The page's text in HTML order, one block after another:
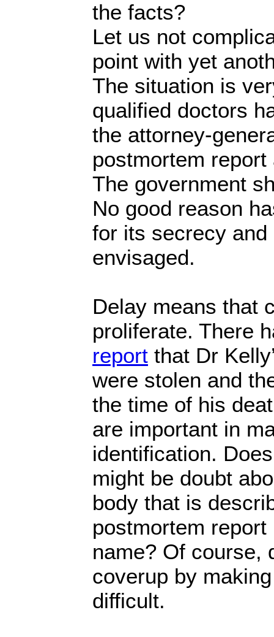
the facts?
Let us not
point with yet
The situation is
qualified doctors
the attorney-
postmortem
The government
No good reason
for its secrecy and
envisaged.
Delay means that
proliferate. There
report that Dr
were stolen and
the time of his
are important in
identification.
might be doubt
body that is
postmortem report
name? Of course,
coverup by
difficult.